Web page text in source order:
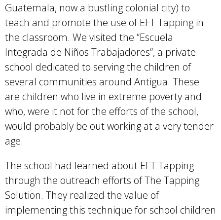
Guatemala, now a bustling colonial city) to
teach and promote the use of EFT Tapping in
the classroom. We visited the “Escuela
Integrada de Niños Trabajadores”, a private
school dedicated to serving the children of
several communities around Antigua. These
are children who live in extreme poverty and
who, were it not for the efforts of the school,
would probably be out working at a very tender
age.
The school had learned about EFT Tapping
through the outreach efforts of The Tapping
Solution. They realized the value of
implementing this technique for school children